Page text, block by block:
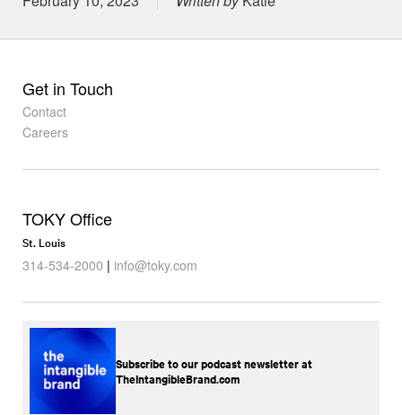
Get in Touch
Contact
Careers
TOKY Office
St. Louis
314-534-2000 | info@toky.com
Subscribe to our podcast newsletter at
TheIntangibleBrand.com